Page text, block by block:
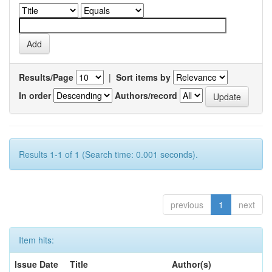
Results/Page | Sort items by
In order
Authors/record
Results 1-1 of 1 (Search time: 0.001 seconds).
previous 1 next
Item hits:
Issue Date
Title Author(s)